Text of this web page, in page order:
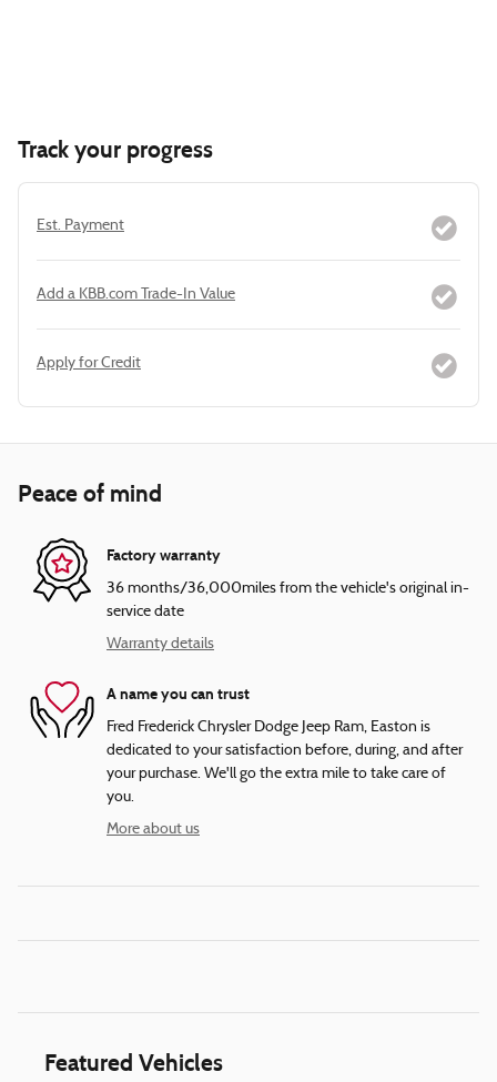
Track your progress
Est. Payment
Add a KBB.com Trade-In Value
Apply for Credit
Peace of mind
Factory warranty
36 months/36,000miles from the vehicle's original in-
service date
Warranty details
A name you can trust
Fred Frederick Chrysler Dodge Jeep Ram, Easton is
dedicated to your satisfaction before, during, and after
your purchase. We'll go the extra mile to take care of
you.
More about us
Featured Vehicles